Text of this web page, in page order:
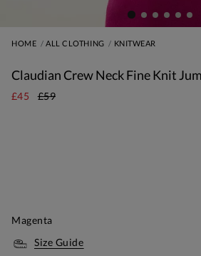
HOME ALL CLOTHING KNITWEAR
Claudian Crew Neck Fine Knit
£45 £59
Magenta
Size Guide